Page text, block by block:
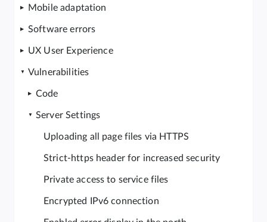
Mobile adaptation
Software errors
UX User Experience
Vulnerabilities
Code
Server Settings
Uploading all page files via HTTPS
Strict-https header for increased security
Private access to service files
Encrypted IPv6 connection